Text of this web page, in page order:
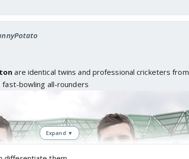
are identical twins and professional cricketers from
fast-bowling all-rounders
Expand ▼